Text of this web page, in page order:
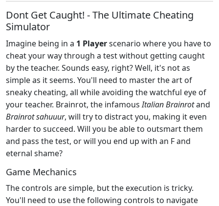
Dont Get Caught! - The Ultimate Cheating
Simulator
Imagine being in a 1 Playerscenario where you have to
cheat your way through a test without getting caught
by the teacher. Sounds easy, right? Well, it's not as
simple as it seems. You'll need to master the art of
sneaky cheating, all while avoiding the watchful eye of
your teacher. Brainrot, the infamousItalian Brainrotand
Brainrot sahuuur, will try to distract you, making it even
harder to succeed. Will you be able to outsmart them
and pass the test, or will you end up with an F and
eternal shame?
Game Mechanics
The controls are simple, but the execution is tricky.
You'll need to use the following controls to navigate